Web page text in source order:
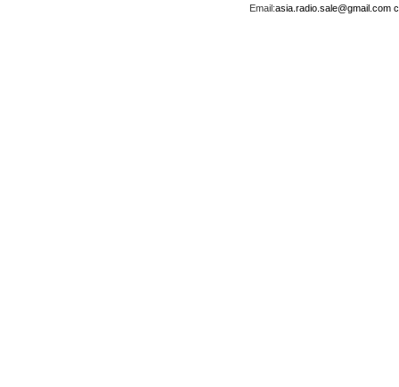
Email:asia.radio.sale@gmail.com